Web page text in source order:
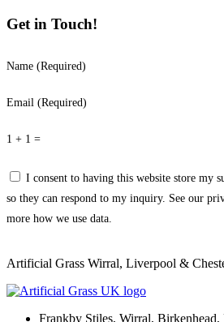
Get in Touch!
Name (Required)
Email (Required)
1 + 1 =
I consent to having this website store my
so they can respond to my inquiry. See our
more how we use data.
Artificial Grass Wirral, Liverpool &
Frankby Stiles, Wirral, Birkenhead,